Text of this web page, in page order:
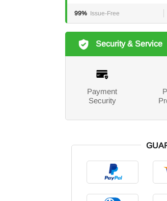
99% Issue-Free
Security & Service
Payment
Security